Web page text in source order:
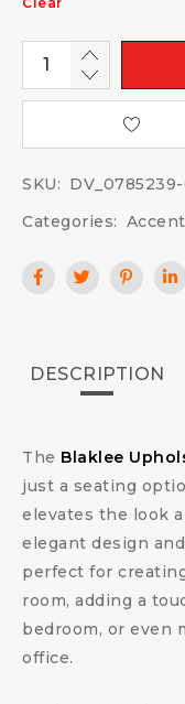
SKU: DV_0785239-
Categories:
DESCRIPTION
The Blaklee
just a seating
elevates the look
elegant design
perfect for
room, adding a
bedroom, or even
office.